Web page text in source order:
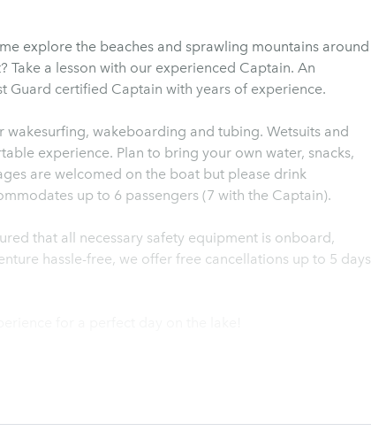
explore the beaches and sprawling mountains around
Take a lesson with our experienced Captain. An
Guard certified Captain with years of experience.
wakeboarding and tubing. Wetsuits and
experience. Plan to bring your own water, snacks,
are welcomed on the boat but please drink
up to 6 passengers (7 with the Captain).
that all necessary safety equipment is onboard,
hassle-free, we offer free cancellations up to 5 days